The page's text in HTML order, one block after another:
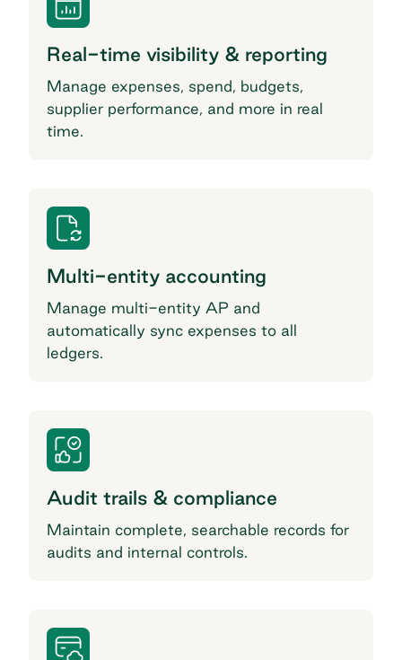
Real-time visibility & reporting
Manage expenses, spend, budgets,
supplier performance, and more in real
time.
Multi-entity accounting
Manage multi-entity AP and
automatically sync expenses to all
ledgers.
Audit trails & compliance
Maintain complete, searchable records for
audits and internal controls.